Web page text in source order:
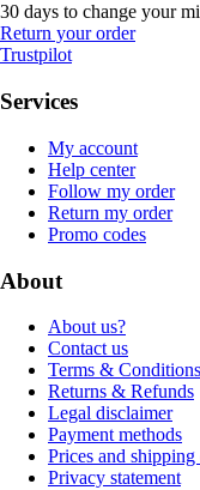
30 days to change your
Return your order
Trustpilot
Services
My account
Help center
Follow my order
Return my order
Promo codes
About
About us?
Contact us
Terms & Conditions
Returns & Refunds
Legal disclaimer
Payment methods
Prices and
Privacy statement